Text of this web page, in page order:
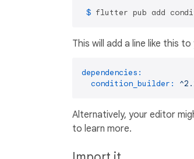
$ flutter pub add
This will add a line like this
dependencies:
condition_builder:
Alternatively, your editor
to learn more.